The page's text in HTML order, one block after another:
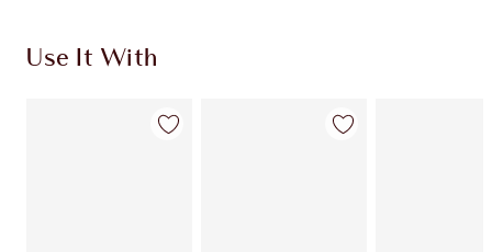
Use It With